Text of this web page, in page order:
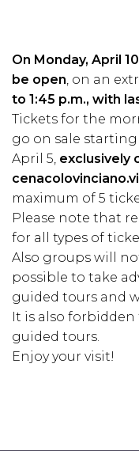
On Monday, April
be open, on an
to 1:45 p.m., with
Tickets for the
go on sale starting
April 5, exclusively
maximum of 5
Please note that
for all types of
Also groups will
possible to take
guided tours and
It is also
guided tours.
Enjoy your visit!